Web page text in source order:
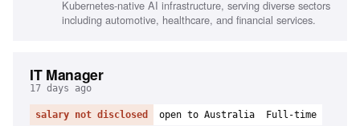
Kubernetes-native AI infrastructure, serving diverse sectors
including automotive, healthcare, and financial services.
IT Manager
17 days ago
salary not disclosed open to Australia Full-time